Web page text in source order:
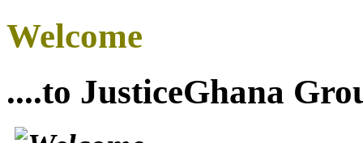
Welcome
....to JusticeGhana